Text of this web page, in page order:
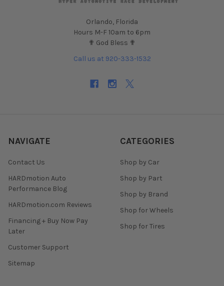
Orlando, Florida
Hours M-F 10am to 6pm
✟ God Bless ✟
Call us at 920-333-1532
NAVIGATE
Contact Us
HARDmotion Auto
Performance Blog
HARDmotion.com Reviews
Financing + Buy Now Pay
Later
Customer Support
Sitemap
CATEGORIES
Shop by Car
Shop by Part
Shop by Brand
Shop for Wheels
Shop for Tires